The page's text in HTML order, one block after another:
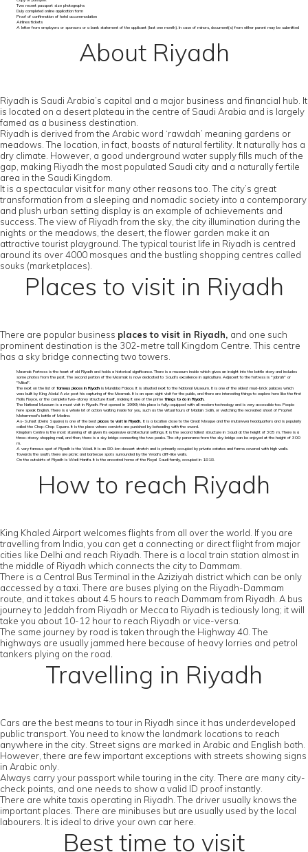
Two recent passport size photographs
Duly completed online application form
Proof of confirmation of hotel accommodation
Airlines tickets
A letter from employers or sponsors or a bank statement of the applicant (last one month). In case of minors, document(s) from either parent may be submitted
About Riyadh
Riyadh is Saudi Arabia’s capital and a major business and financial hub. It
is located on a desert plateau in the centre of Saudi Arabia and is largely
famed as a business destination.
Riyadh is derived from the Arabic word ‘rawdah’ meaning gardens or
meadows. The location, in fact, boasts of natural fertility. It naturally has a
dry climate. However, a good underground water supply fills much of the
gap, making Riyadh the most populated Saudi city and a naturally fertile
area in the Saudi Kingdom.
It is a spectacular visit for many other reasons too. The city’s great
transformation from a sleeping and nomadic society into a contemporary
and plush urban setting display is an example of achievements and
success. The view of Riyadh from the sky, the city illumination during the
nights or the meadows, the desert, the flower garden make it an
attractive tourist playground. The typical tourist life in Riyadh is centred
around its over 4000 mosques and the bustling shopping centres called
souks (marketplaces).
Places to visit in Riyadh
There are popular business places to visit in Riyadh, and one such
prominent destination is the 302-metre tall Kingdom Centre. This centre
has a sky bridge connecting two towers.
Masmak Fortress is the heart of old Riyadh and holds a historical significance. There is a museum inside which gives an insight into the battle story and includes
some photos from the past. The second portion of the Masmak is now dedicated to Saudi’s excellence in agriculture. Adjacent to the fortress is "Jabrah" or
"Mikal".
The next on the list of famous places in Riyadh is Murabba Palace. It is situated next to the National Museum. It is one of the oldest mud-brick palaces which
was built by King Abdul Aziz post his capturing of the Masmak. It is an open sight visit for the public, and there are interesting things to explore here like the first
Rolls Royce, or the complete two-storey structure itself, making it one of the prime things to do in Riyadh.
The National Museum is a must visit in Riyadh. First opened in 1999, this place is fully-equipped with all modern technology and is very accessible too. People
here speak English. There is a whole lot of action waiting inside for you, such as the virtual tours of Madain Salih, or watching the recreated shoot of Prophet
Mohammed's battle of Medina.
As-Sufaat (Deira Square) is one of the best places to visit in Riyadh. It is a location close to the Great Mosque and the mutawwa headquarters and is popularly
called the Chop-Chop Square. It is the place where convicts are punished by beheading with the sword.
Kingdom Centre is the most stunning of all given its expansive architectural settings. It is the second tallest structure in Saudi at the height of 305 m. There is a
three-storey shopping mall, and then, there is a sky bridge connecting the two peaks. The city panorama from the sky bridge can be enjoyed at the height of 300
m.
A very famous spot of Riyadh is the Wadi. It is an 80-km dessert stretch and is primarily occupied by private estates and farms covered with high walls.
Towards the south, there are picnic and barbecue spots surrounded by the Wadi’s cliff-like walls.
On the outskirts of Riyadh is Wadi Hanifa. It is the ancestral home of the Royal Saudi family, occupied in 1818.
How to reach Riyadh
King Khaled Airport welcomes flights from all over the world. If you are
travelling from India, you can get a connecting or direct flight from major
cities like Delhi and reach Riyadh. There is a local train station almost in
the middle of Riyadh which connects the city to Dammam.
There is a Central Bus Terminal in the Aziziyah district which can be only
accessed by a taxi. There are buses plying on the Riyadh-Dammam
route, and it takes about 4.5 hours to reach Dammam from Riyadh. A bus
journey to Jeddah from Riyadh or Mecca to Riyadh is tediously long; it will
take you about 10-12 hour to reach Riyadh or vice-versa.
The same journey by road is taken through the Highway 40. The
highways are usually jammed here because of heavy lorries and petrol
tankers plying on the road.
Travelling in Riyadh
Cars are the best means to tour in Riyadh since it has underdeveloped
public transport. You need to know the landmark locations to reach
anywhere in the city. Street signs are marked in Arabic and English both.
However, there are few important exceptions with streets showing signs
in Arabic only.
Always carry your passport while touring in the city. There are many city-
check points, and one needs to show a valid ID proof instantly.
There are white taxis operating in Riyadh. The driver usually knows the
important places. There are minibuses but are usually used by the local
labourers. It is ideal to drive your own car here.
Best time to visit